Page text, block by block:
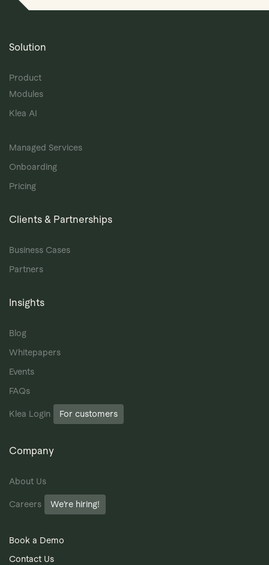
Solution
Product
Modules
Klea AI
Managed Services
Onboarding
Pricing
Clients & Partnerships
Business Cases
Partners
Insights
Blog
Whitepapers
Events
FAQs
Klea Login For customers
Company
About Us
Careers We’re hiring!
Book a Demo
Contact Us